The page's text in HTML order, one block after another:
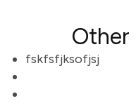
Other
fskfsfjksofjsj